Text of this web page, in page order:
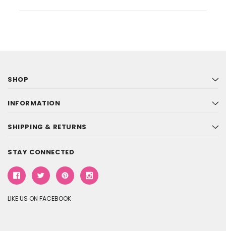
SHOP
INFORMATION
SHIPPING & RETURNS
STAY CONNECTED
LIKE US ON FACEBOOK